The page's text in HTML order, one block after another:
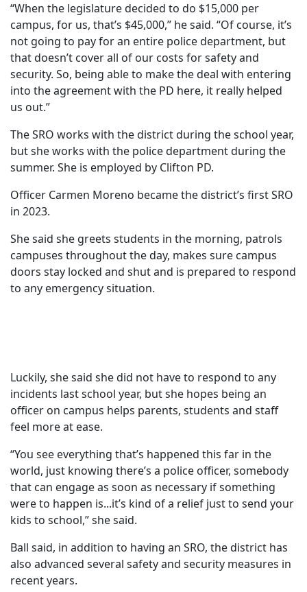
“When the legislature decided to do $15,000 per
campus, for us, that’s $45,000,” he said. “Of course, it’s
not going to pay for an entire police department, but
that doesn’t cover all of our costs for safety and
security. So, being able to make the deal with entering
into the agreement with the PD here, it really helped
us out.”
The SRO works with the district during the school year,
but she works with the police department during the
summer. She is employed by Clifton PD.
Officer Carmen Moreno became the district’s first SRO
in 2023.
She said she greets students in the morning, patrols
campuses throughout the day, makes sure campus
doors stay locked and shut and is prepared to respond
to any emergency situation.
Luckily, she said she did not have to respond to any
incidents last school year, but she hopes being an
officer on campus helps parents, students and staff
feel more at ease.
“You see everything that’s happened this far in the
world, just knowing there’s a police officer, somebody
that can engage as soon as necessary if something
were to happen is...it’s kind of a relief just to send your
kids to school,” she said.
Ball said, in addition to having an SRO, the district has
also advanced several safety and security measures in
recent years.